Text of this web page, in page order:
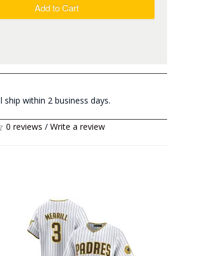
Add to Cart
ship within 2 business days.
0 reviews / Write a review